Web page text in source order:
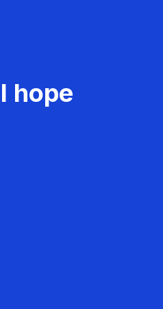
hope